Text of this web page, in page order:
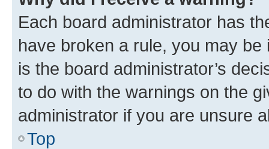
Each board administrator has
have broken a rule, you may
is the board administrator’s
to do with the warnings on the
administrator if you are unsure
Top